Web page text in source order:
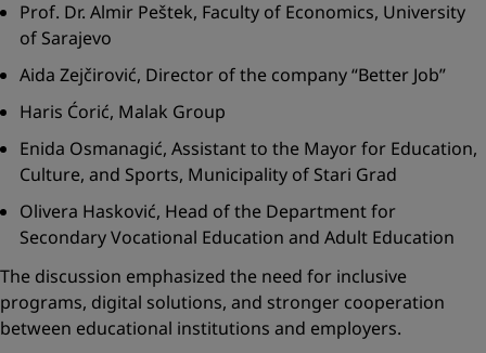
Prof. Dr. Almir Peštek, Faculty of Economics, University
of Sarajevo
Aida Zejčirović, Director of the company “Better Job”
Haris Ćorić, Malak Group
Enida Osmanagić, Assistant to the Mayor for Education,
Culture, and Sports, Municipality of Stari Grad
Olivera Hasković, Head of the Department for
Secondary Vocational Education and Adult Education
The discussion emphasized the need for inclusive
programs, digital solutions, and stronger cooperation
between educational institutions and employers.